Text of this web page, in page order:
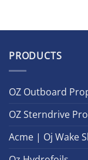
PRODUCTS
OZ Outboard
OZ Sterndrive
Acme | Oj Wake